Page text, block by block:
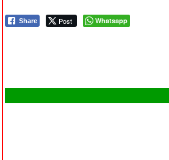
Share Post Whatsapp